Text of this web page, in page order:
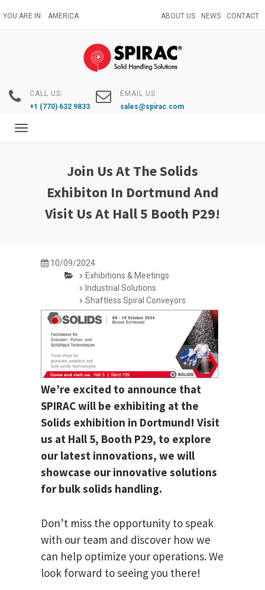
to
YOU ARE IN: AMERICA ABOUT US NEWS CONTACT
CALL US:
+1 (770) 632 9833
EMAIL US:
sales@spirac.com
Toggle
Join Us At The Solids
Exhibiton In Dortmund And
Visit Us At Hall 5 Booth P29!
10/09/2024
Exhibitions & Meetings
Industrial Solutions
Shaftless Spiral Conveyors
We’re excited to announce that
SPIRAC will be exhibiting at the
Solids exhibition in Dortmund! Visit
us at Hall 5, Booth P29, to explore
our latest innovations, we will
showcase our innovative solutions
for bulk solids handling.
Don’t miss the opportunity to speak
with our team and discover how we
can help optimize your operations. We
look forward to seeing you there!